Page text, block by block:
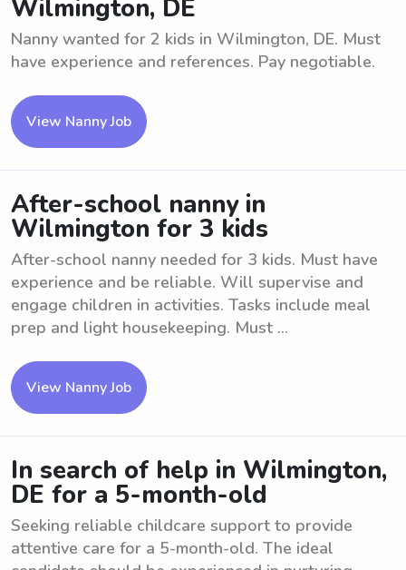
Wilmington, DE
Nanny wanted for 2 kids in Wilmington, DE. Must
have experience and references. Pay negotiable.
View Nanny Job
After-school nanny in
Wilmington for 3 kids
After-school nanny needed for 3 kids. Must have
experience and be reliable. Will supervise and
engage children in activities. Tasks include meal
prep and light housekeeping. Must ...
View Nanny Job
In search of help in Wilmington,
DE for a 5-month-old
Seeking reliable childcare support to provide
attentive care for a 5-month-old. The ideal